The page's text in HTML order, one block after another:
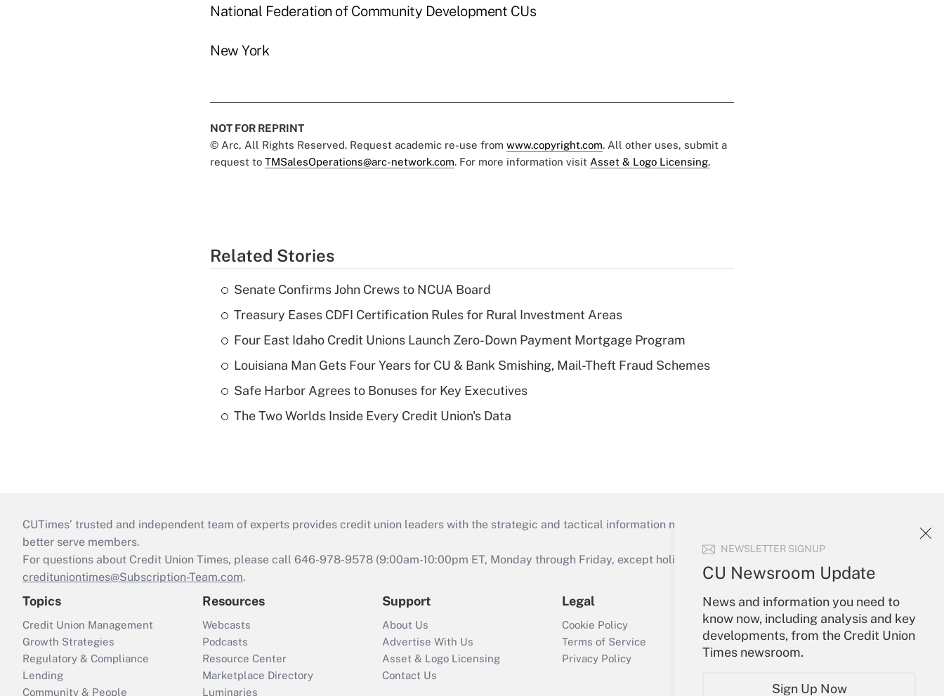
NEWSLETTER SIGNUP
CU Newsroom Update
News and information you need to
know now, including analysis and key
developments, from the Credit Union
Times newsroom.
Sign Up Now
National Federation of Community Development CUs
New York
NOT FOR REPRINT
© Arc, All Rights Reserved. Request academic re-use from www.copyright.com. All other uses, submit a
request to TMSalesOperations@arc-network.com. For more information visit Asset & Logo Licensing.
Related Stories
Senate Confirms John Crews to NCUA Board
Treasury Eases CDFI Certification Rules for Rural Investment Areas
Four East Idaho Credit Unions Launch Zero-Down Payment Mortgage Program
Louisiana Man Gets Four Years for CU & Bank Smishing, Mail-Theft Fraud Schemes
Safe Harbor Agrees to Bonuses for Key Executives
The Two Worlds Inside Every Credit Union's Data
CUTimes’ trusted and independent team of experts provides credit union leaders with the strategic and tactical information necessary to run their institutions and
better serve members.
For questions about Credit Union Times, please call 646-978-9578 (9:00am-10:00pm ET, Monday through Friday, except holidays), or send an email to
credituniontimes@Subscription-Team.com.
Topics
Credit Union Management
Growth Strategies
Regulatory & Compliance
Lending
Community & People
Resources
Webcasts
Podcasts
Resource Center
Marketplace Directory
Luminaries
Support
About Us
Advertise With Us
Asset & Logo Licensing
Contact Us
Legal
Cookie Policy
Terms of Service
Privacy Policy
Your Account
Sign In
Create Account
Forgot Password